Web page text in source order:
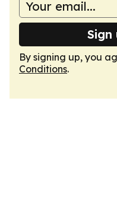
By signing up, you
Conditions.